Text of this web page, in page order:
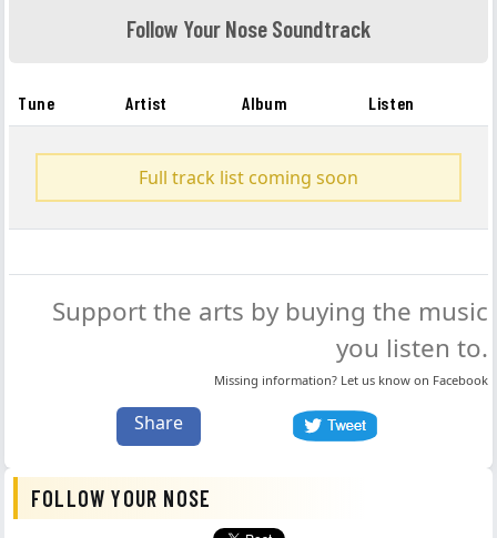
Follow Your Nose Soundtrack
Tune Artist Album Listen
Full track list coming soon
Support the arts by buying the music
you listen to.
Missing information? Let us know on Facebook
Share
FOLLOW YOUR NOSE